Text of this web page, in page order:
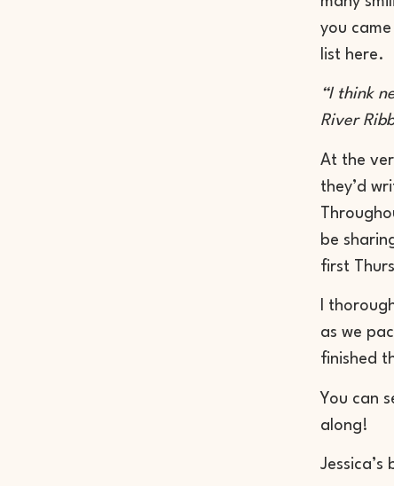
you
list here.
“I think
River
At the
they’d
be
first
I
as we
finished
You can
along!
Jessica’s